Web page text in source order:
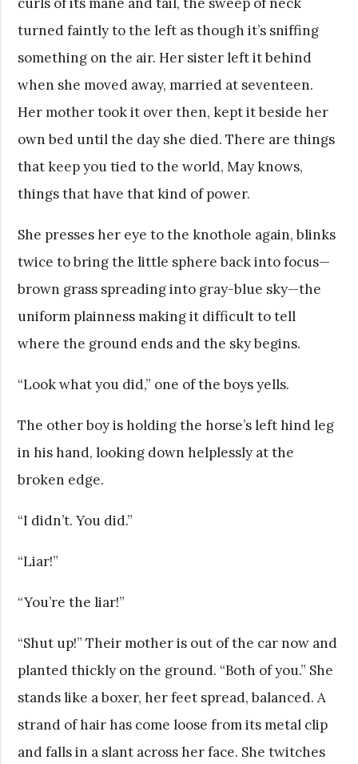
turned faintly to the left as though it’s sniffing
something on the air. Her sister left it behind
when she moved away, married at seventeen.
Her mother took it over then, kept it beside her
own bed until the day she died. There are things
that keep you tied to the world, May knows,
things that have that kind of power.
She presses her eye to the knothole again, blinks
twice to bring the little sphere back into focus—
brown grass spreading into gray-blue sky—the
uniform plainness making it difficult to tell
where the ground ends and the sky begins.
“Look what you did,” one of the boys yells.
The other boy is holding the horse’s left hind leg
in his hand, looking down helplessly at the
broken edge.
“I didn’t. You did.”
“Liar!”
“You’re the liar!”
“Shut up!” Their mother is out of the car now and
planted thickly on the ground. “Both of you.” She
stands like a boxer, her feet spread, balanced. A
strand of hair has come loose from its metal clip
and falls in a slant across her face. She twitches